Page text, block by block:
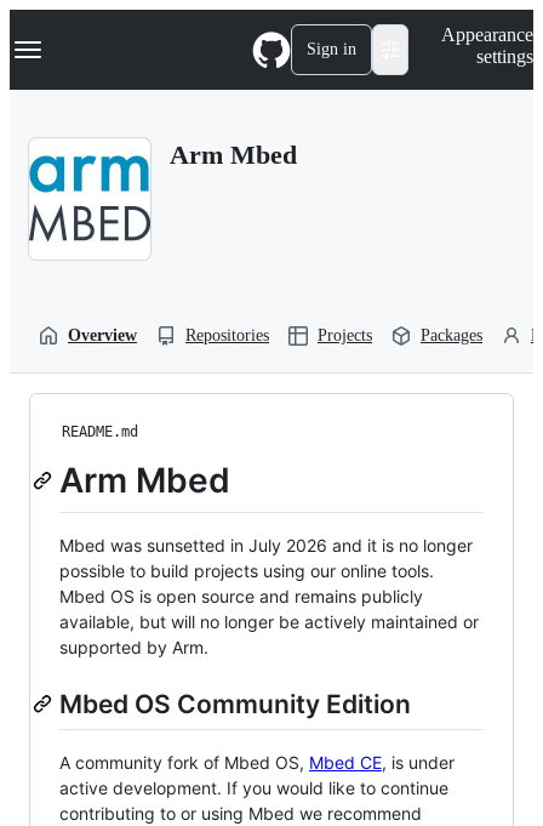
k
p
Navigation Menu Sign in
Appearance
settings
Arm Mbed
Overview Repositories Projects Packages
README.md
Arm Mbed
Mbed was sunsetted in July 2026 and it is no longer
possible to build projects using our online tools.
Mbed OS is open source and remains publicly
available, but will no longer be actively maintained or
supported by Arm.
Mbed OS Community Edition
A community fork of Mbed OS, Mbed CE, is under
active development. If you would like to continue
contributing to or using Mbed we recommend